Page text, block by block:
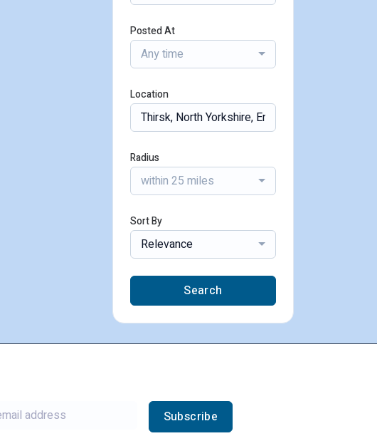
Posted At
Any time
Location
Radius
within 25 miles
Sort By
Relevance
Search
Subscribe